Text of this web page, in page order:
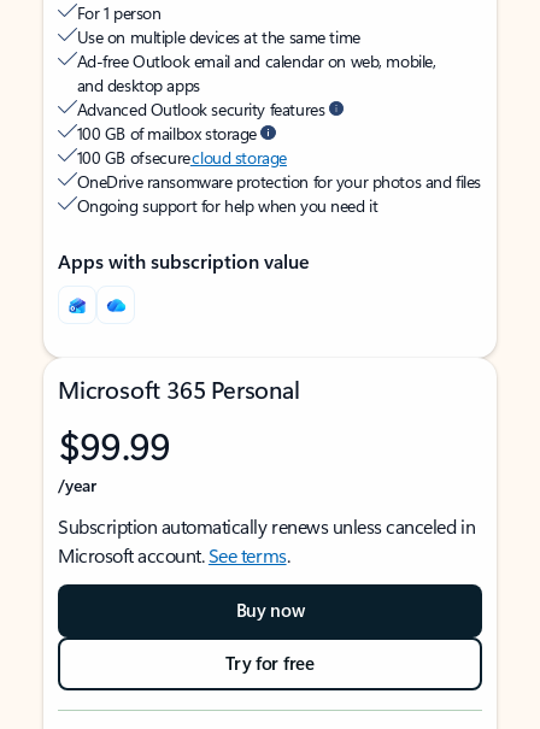
For 1 person
Use on multiple devices at the same time
Ad-free Outlook email and calendar on web, mobile,
and desktop apps
Advanced Outlook security features
100 GB of mailbox storage
100 GB of securecloud storage
OneDrive ransomware protection for your photos and files
Ongoing support for help when you need it
Apps with subscription value
Microsoft 365 Personal
$99.99
/year
Subscription automatically renews unless canceled in
Microsoft account.See terms.
Buy now
Try for free